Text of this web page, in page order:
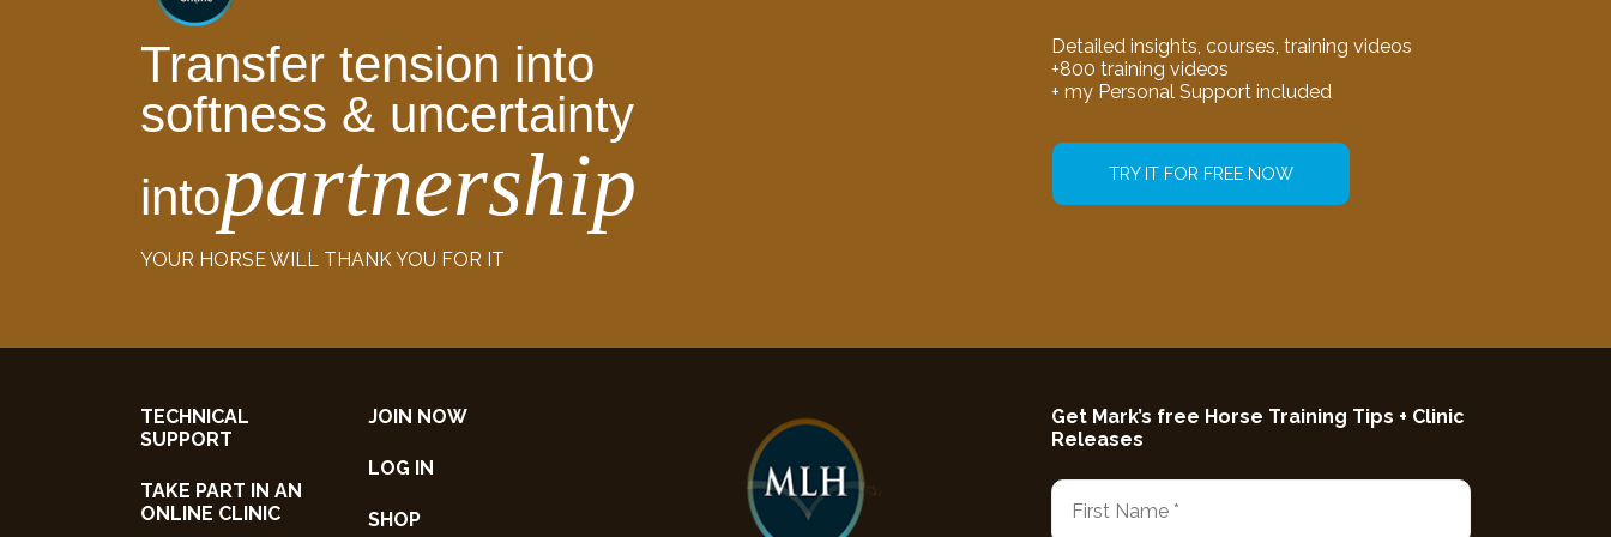
Transfer tension into
softness & uncertainty
intopartnership
YOUR HORSE WILL THANK YOU FOR IT
Detailed insights, courses, training videos
+800 training videos
+ my Personal Support included
TRY IT FOR FREE NOW
TECHNICAL
SUPPORT
TAKE PART IN AN
ONLINE CLINIC
JOIN NOW
LOG IN
SHOP
Get Mark’s free Horse Training Tips + Clinic
Releases